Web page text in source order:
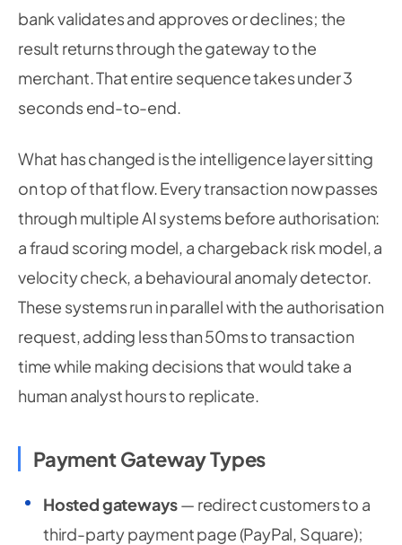
bank validates and approves or declines; the
result returns through the gateway to the
merchant. That entire sequence takes under 3
seconds end-to-end.
What has changed is the intelligence layer sitting
on top of that flow. Every transaction now passes
through multiple AI systems before authorisation:
a fraud scoring model, a chargeback risk model, a
velocity check, a behavioural anomaly detector.
These systems run in parallel with the authorisation
request, adding less than 50ms to transaction
time while making decisions that would take a
human analyst hours to replicate.
Payment Gateway Types
Hosted gateways— redirect customers to a
third-party payment page (PayPal, Square);